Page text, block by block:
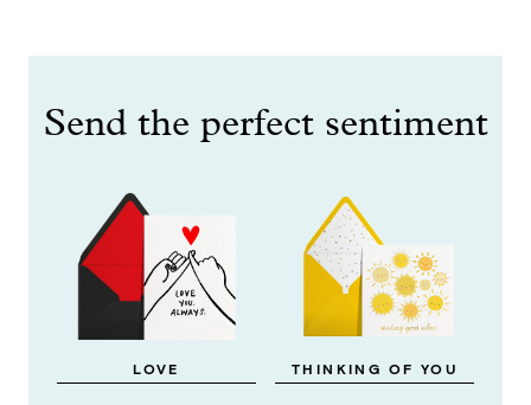
Send the perfect sentiment
LOVE THINKING OF YOU